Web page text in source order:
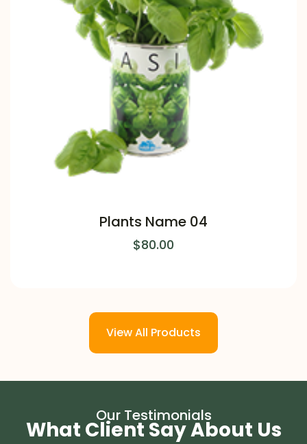
Plants Name 04
$80.00
View All Products
Our Testimonials
What Client Say About Us